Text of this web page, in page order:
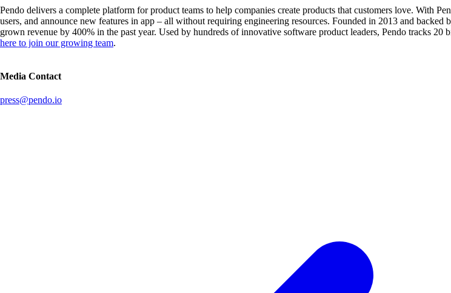
Pendo delivers a complete platform for product teams to help companies create products that customers love. With
users, and announce new features in app – all without requiring engineering resources. Founded in 2013 and
grown revenue by 400% in the past year. Used by hundreds of innovative software product leaders, Pendo tracks
here to join our growing team.
Media Contact
press@pendo.io